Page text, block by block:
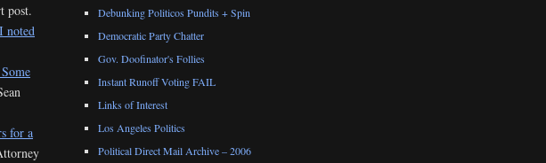
post.
noted
for a
Debunking Politicos Pundits + Spin
Democratic Party Chatter
Gov. Doofinator's Follies
Instant Runoff Voting FAIL
Links of Interest
Los Angeles Politics
Political Direct Mail Archive – 2006